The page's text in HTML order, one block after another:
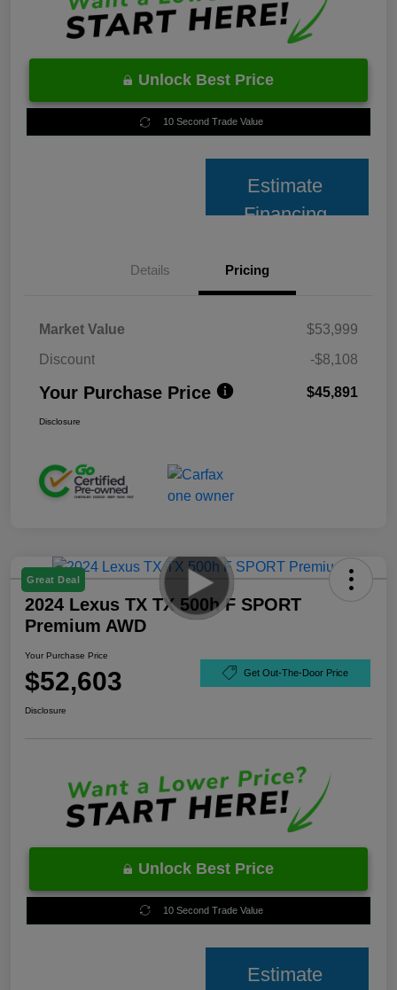
Unlock Best Price
10 Second Trade Value
Estimate
Financing
Details Pricing
Market Value
$53,999
Discount
-$8,108
Your Purchase Price $45,891
Disclosure
Great Deal
2024 Lexus TX TX 500h F SPORT
Premium AWD
Your Purchase Price
$52,603 Get Out-The-Door Price
Disclosure
Unlock Best Price
10 Second Trade Value
Estimate